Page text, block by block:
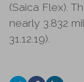
(Saica Flex).
nearly 3.832
31.12.19).